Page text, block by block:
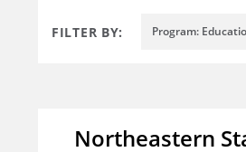
FILTER BY: Program:
Northeastern